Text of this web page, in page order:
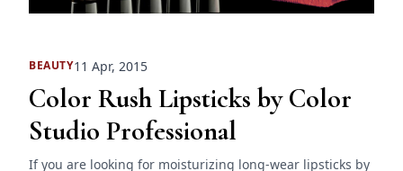
BEAUTY11 Apr, 2015
Color Rush Lipsticks by Color
Studio Professional
If you are looking for moisturizing long-wear lipsticks by